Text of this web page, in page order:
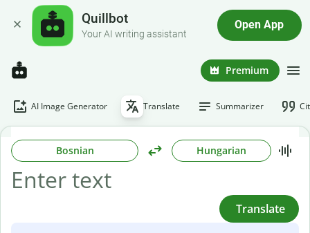
Quillbot
Your AI writing assistant
Open App
Premium
AI Image Generator Translate Summarizer
Bosnian Hungarian
Translate